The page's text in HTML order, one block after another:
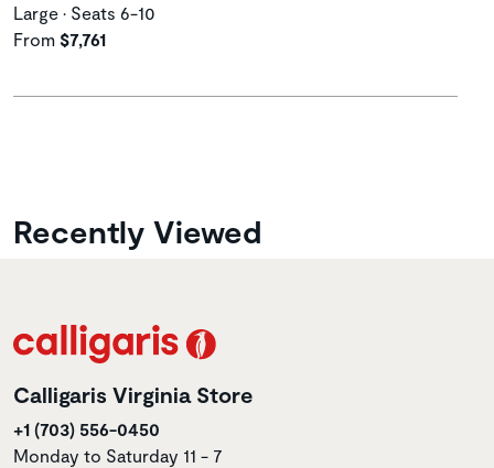
Large • Seats 6-10
From $7,761
Recently Viewed
Calligaris Virginia Store
+1 (703) 556-0450
Monday to Saturday 11 - 7